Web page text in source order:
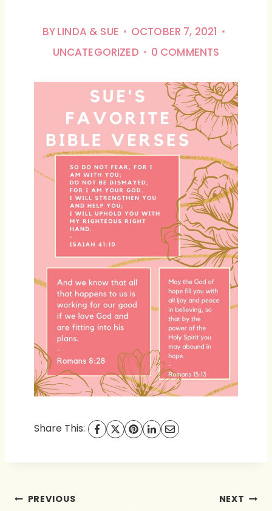
BYLINDA & SUE
OCTOBER 7, 2021
UNCATEGORIZED
0 COMMENTS
Share This:
Post
PREVIOUS NEXT